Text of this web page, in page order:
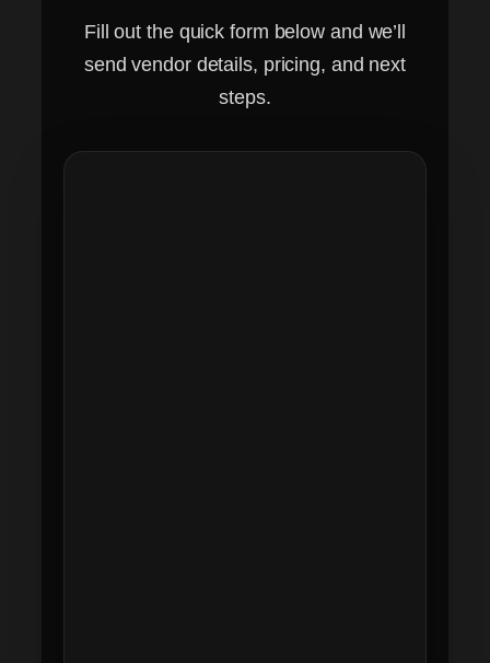
Fill out the quick form below and we’ll
send vendor details, pricing, and next
steps.